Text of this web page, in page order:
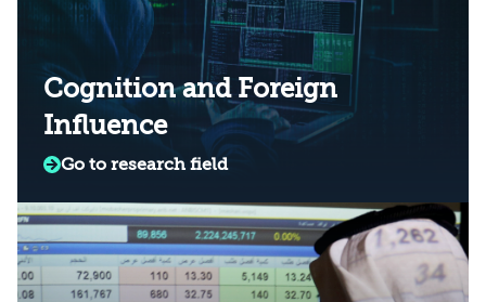
Cognition and Foreign
Influence
Go to research field